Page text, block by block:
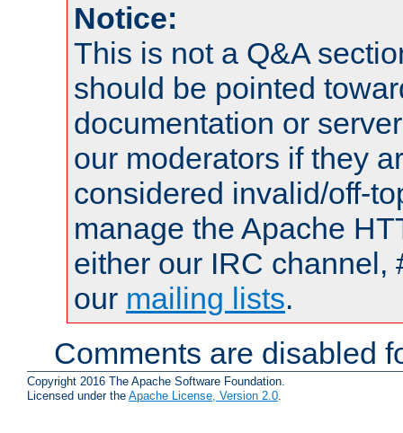
Notice:
This is not a Q&A
should be pointed
documentation or
our moderators if they
considered invalid/off-
manage the Apache
either our IRC channel,
our mailing lists.
Comments are disabled
Copyright 2016 The Apache Software Foundation.
Licensed under the Apache License, Version 2.0.